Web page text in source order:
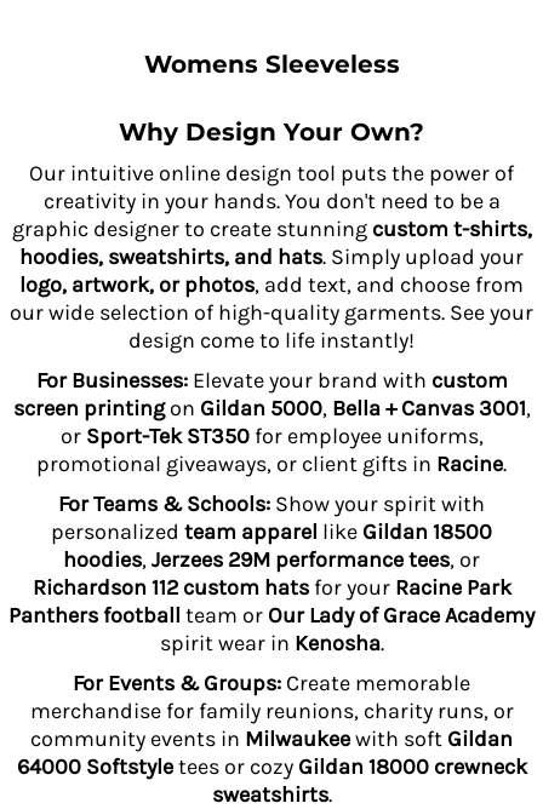
Womens Sleeveless
Why Design Your Own?
Our intuitive online design tool puts the power of
creativity in your hands. You don't need to be a
graphic designer to create stunning custom t-shirts,
hoodies, sweatshirts, and hats. Simply upload your
logo, artwork, or photos, add text, and choose from
our wide selection of high-quality garments. See your
design come to life instantly!
For Businesses:Elevate your brand with custom
screen printingon Gildan 5000, Bella + Canvas 3001,
or Sport-Tek ST350for employee uniforms,
promotional giveaways, or client gifts in Racine.
For Teams & Schools: Show your spirit with
personalized team apparel like Gildan 18500
hoodies,Jerzees 29M performance tees, or
Richardson 112 custom hatsfor your Racine Park
Panthers football team or Our Lady of Grace Academy
spirit wear in Kenosha.
For Events & Groups: Create memorable
merchandise for family reunions, charity runs, or
community events in Milwaukeewith soft Gildan
64000 Softstyletees or cozy Gildan 18000 crewneck
sweatshirts.